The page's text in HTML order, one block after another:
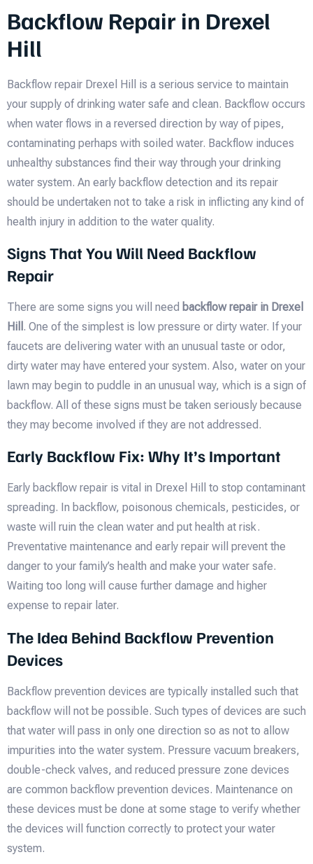
Backflow Repair in Drexel
Hill
Backflow repair Drexel Hill is a serious service to maintain
your supply of drinking water safe and clean. Backflow occurs
when water flows in a reversed direction by way of pipes,
contaminating perhaps with soiled water. Backflow induces
unhealthy substances find their way through your drinking
water system. An early backflow detection and its repair
should be undertaken not to take a risk in inflicting any kind of
health injury in addition to the water quality.
Signs That You Will Need Backflow
Repair
There are some signs you will need backflow repair in Drexel
Hill . One of the simplest is low pressure or dirty water. If your
faucets are delivering water with an unusual taste or odor,
dirty water may have entered your system. Also, water on your
lawn may begin to puddle in an unusual way, which is a sign of
backflow. All of these signs must be taken seriously because
they may become involved if they are not addressed.
Early Backflow Fix: Why It’s Important
Early backflow repair is vital in Drexel Hill to stop contaminant
spreading. In backflow, poisonous chemicals, pesticides, or
waste will ruin the clean water and put health at risk.
Preventative maintenance and early repair will prevent the
danger to your family’s health and make your water safe.
Waiting too long will cause further damage and higher
expense to repair later.
The Idea Behind Backflow Prevention
Devices
Backflow prevention devices are typically installed such that
backflow will not be possible. Such types of devices are such
that water will pass in only one direction so as not to allow
impurities into the water system. Pressure vacuum breakers,
double-check valves, and reduced pressure zone devices
are common backflow prevention devices. Maintenance on
these devices must be done at some stage to verify whether
the devices will function correctly to protect your water
system.